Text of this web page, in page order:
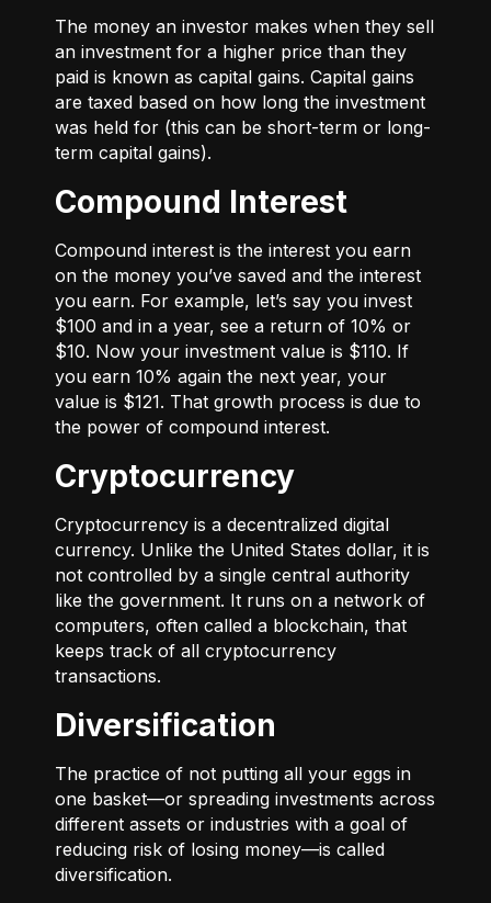
The money an investor makes when they sell
an investment for a higher price than they
paid is known as capital gains. Capital gains
are taxed based on how long the investment
was held for (this can be short-term or long-
term capital gains).
Compound Interest
Compound interest is the interest you earn
on the money you’ve saved and the interest
you earn. For example, let’s say you invest
$100 and in a year, see a return of 10% or
$10. Now your investment value is $110. If
you earn 10% again the next year, your
value is $121. That growth process is due to
the power of compound interest.
Cryptocurrency
Cryptocurrency is a decentralized digital
currency. Unlike the United States dollar, it is
not controlled by a single central authority
like the government. It runs on a network of
computers, often called a blockchain, that
keeps track of all cryptocurrency
transactions.
Diversification
The practice of not putting all your eggs in
one basket—or spreading investments across
different assets or industries with a goal of
reducing risk of losing money—is called
diversification.